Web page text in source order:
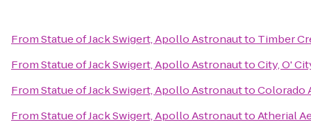
FromStatue of Jack Swigert, Apollo Astronautto Timber
FromStatue of Jack Swigert, Apollo AstronauttoCity, O'
FromStatue of Jack Swigert, Apollo AstronauttoColorado
FromStatue of Jack Swigert, Apollo AstronauttoAtherial